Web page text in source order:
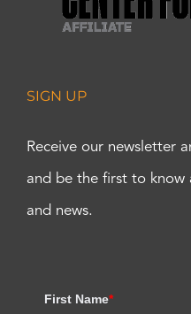
SIGN UP
Receive our newsletter
and be the first to know
and news.
First Name*